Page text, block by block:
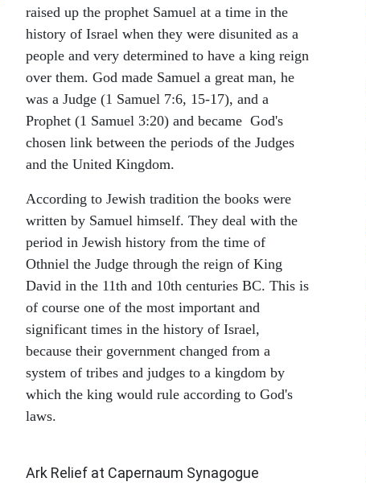
raised up the prophet Samuel at a time in the
history of Israel when they were disunited as a
people and very determined to have a king reign
over them. God made Samuel a great man, he
was a Judge (1 Samuel 7:6, 15-17), and a
Prophet (1 Samuel 3:20) and became God's
chosen link between the periods of the Judges
and the United Kingdom.
According to Jewish tradition the books were
written by Samuel himself. They deal with the
period in Jewish history from the time of
Othniel the Judge through the reign of King
David in the 11th and 10th centuries BC. This is
of course one of the most important and
significant times in the history of Israel,
because their government changed from a
system of tribes and judges to a kingdom by
which the king would rule according to God's
laws.
Ark Relief at Capernaum Synagogue